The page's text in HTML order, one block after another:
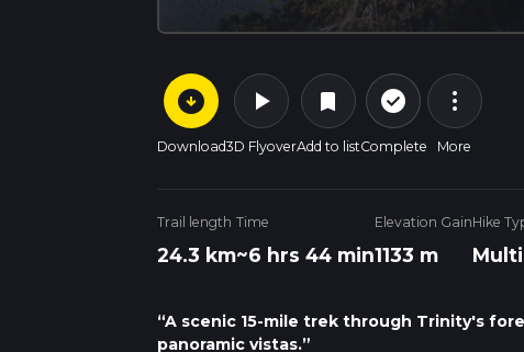
arrow_circle_down
Download
play_arrow
3D Flyover
bookmark
Add to list
check_circle_outline
Complete
more_vert
More
Trail length
24.3 km
Time
~6 hrs 44 min
Elevation Gain
1133 m
Hike
“A scenic 15-mile trek through Trinity's
panoramic vistas.”